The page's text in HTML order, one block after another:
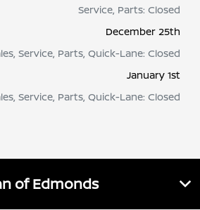
Service, Parts: Closed
December 25th
Service, Parts, Quick-Lane: Closed
January 1st
Service, Parts, Quick-Lane: Closed
of Edmonds